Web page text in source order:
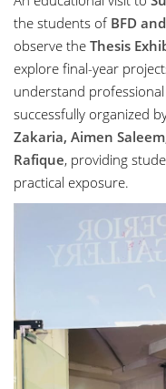
the students of BFD
observe the Thesis
explore final-year
understand
successfully organized
Zakaria, Aimen
Rafique, providing
practical exposure.